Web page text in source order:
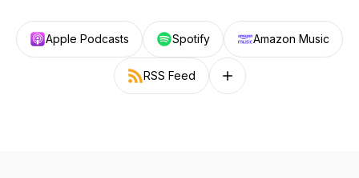
Apple Podcasts Spotify Amazon Music
RSS Feed Follow on other platforms